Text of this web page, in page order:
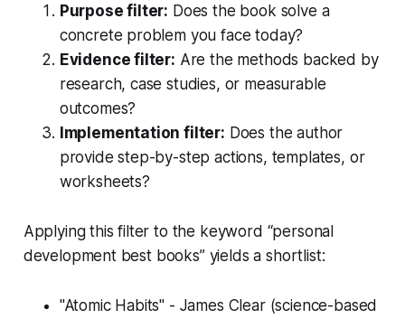
Purpose filter: Does the book solve a
concrete problem you face today?
Evidence filter: Are the methods backed by
research, case studies, or measurable
outcomes?
Implementation filter: Does the author
provide step-by-step actions, templates, or
worksheets?
Applying this filter to the keyword “personal
development best books” yields a shortlist:
"Atomic Habits" - James Clear (science-based